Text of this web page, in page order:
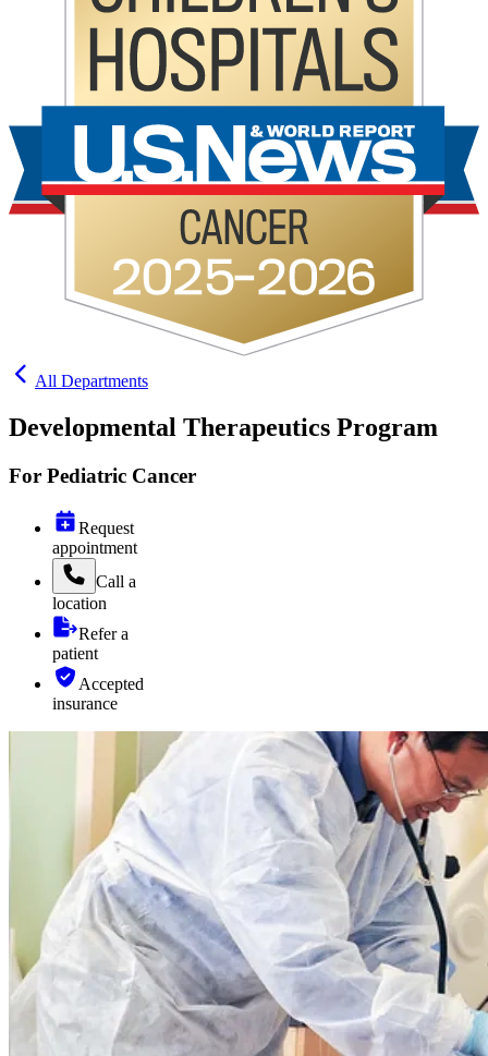
All Departments
Developmental Therapeutics Program
For Pediatric Cancer
Request
appointment
Call a
location
Refer a
patient
Accepted
insurance